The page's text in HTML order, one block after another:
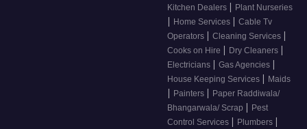
Kitchen Dealers | Plant Nurseries
| Home Services | Cable Tv
Operators | Cleaning Services |
Cooks on Hire | Dry Cleaners |
Electricians | Gas Agencies |
House Keeping Services | Maids
| Painters | Paper Raddiwala/
Bhangarwala/ Scrap | Pest
Control Services | Plumbers |